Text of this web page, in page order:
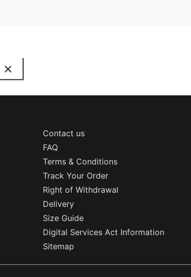
Contact us
FAQ
Terms & Conditions
Track Your Order
Right of Withdrawal
Delivery
Size Guide
Digital Services Act Information
Sitemap